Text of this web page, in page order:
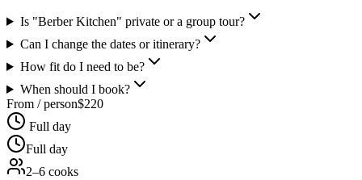
Is "Berber Kitchen" private or a group tour?
Can I change the dates or itinerary?
How fit do I need to be?
When should I book?
From / person$220
Full day
Full day
2–6 cooks